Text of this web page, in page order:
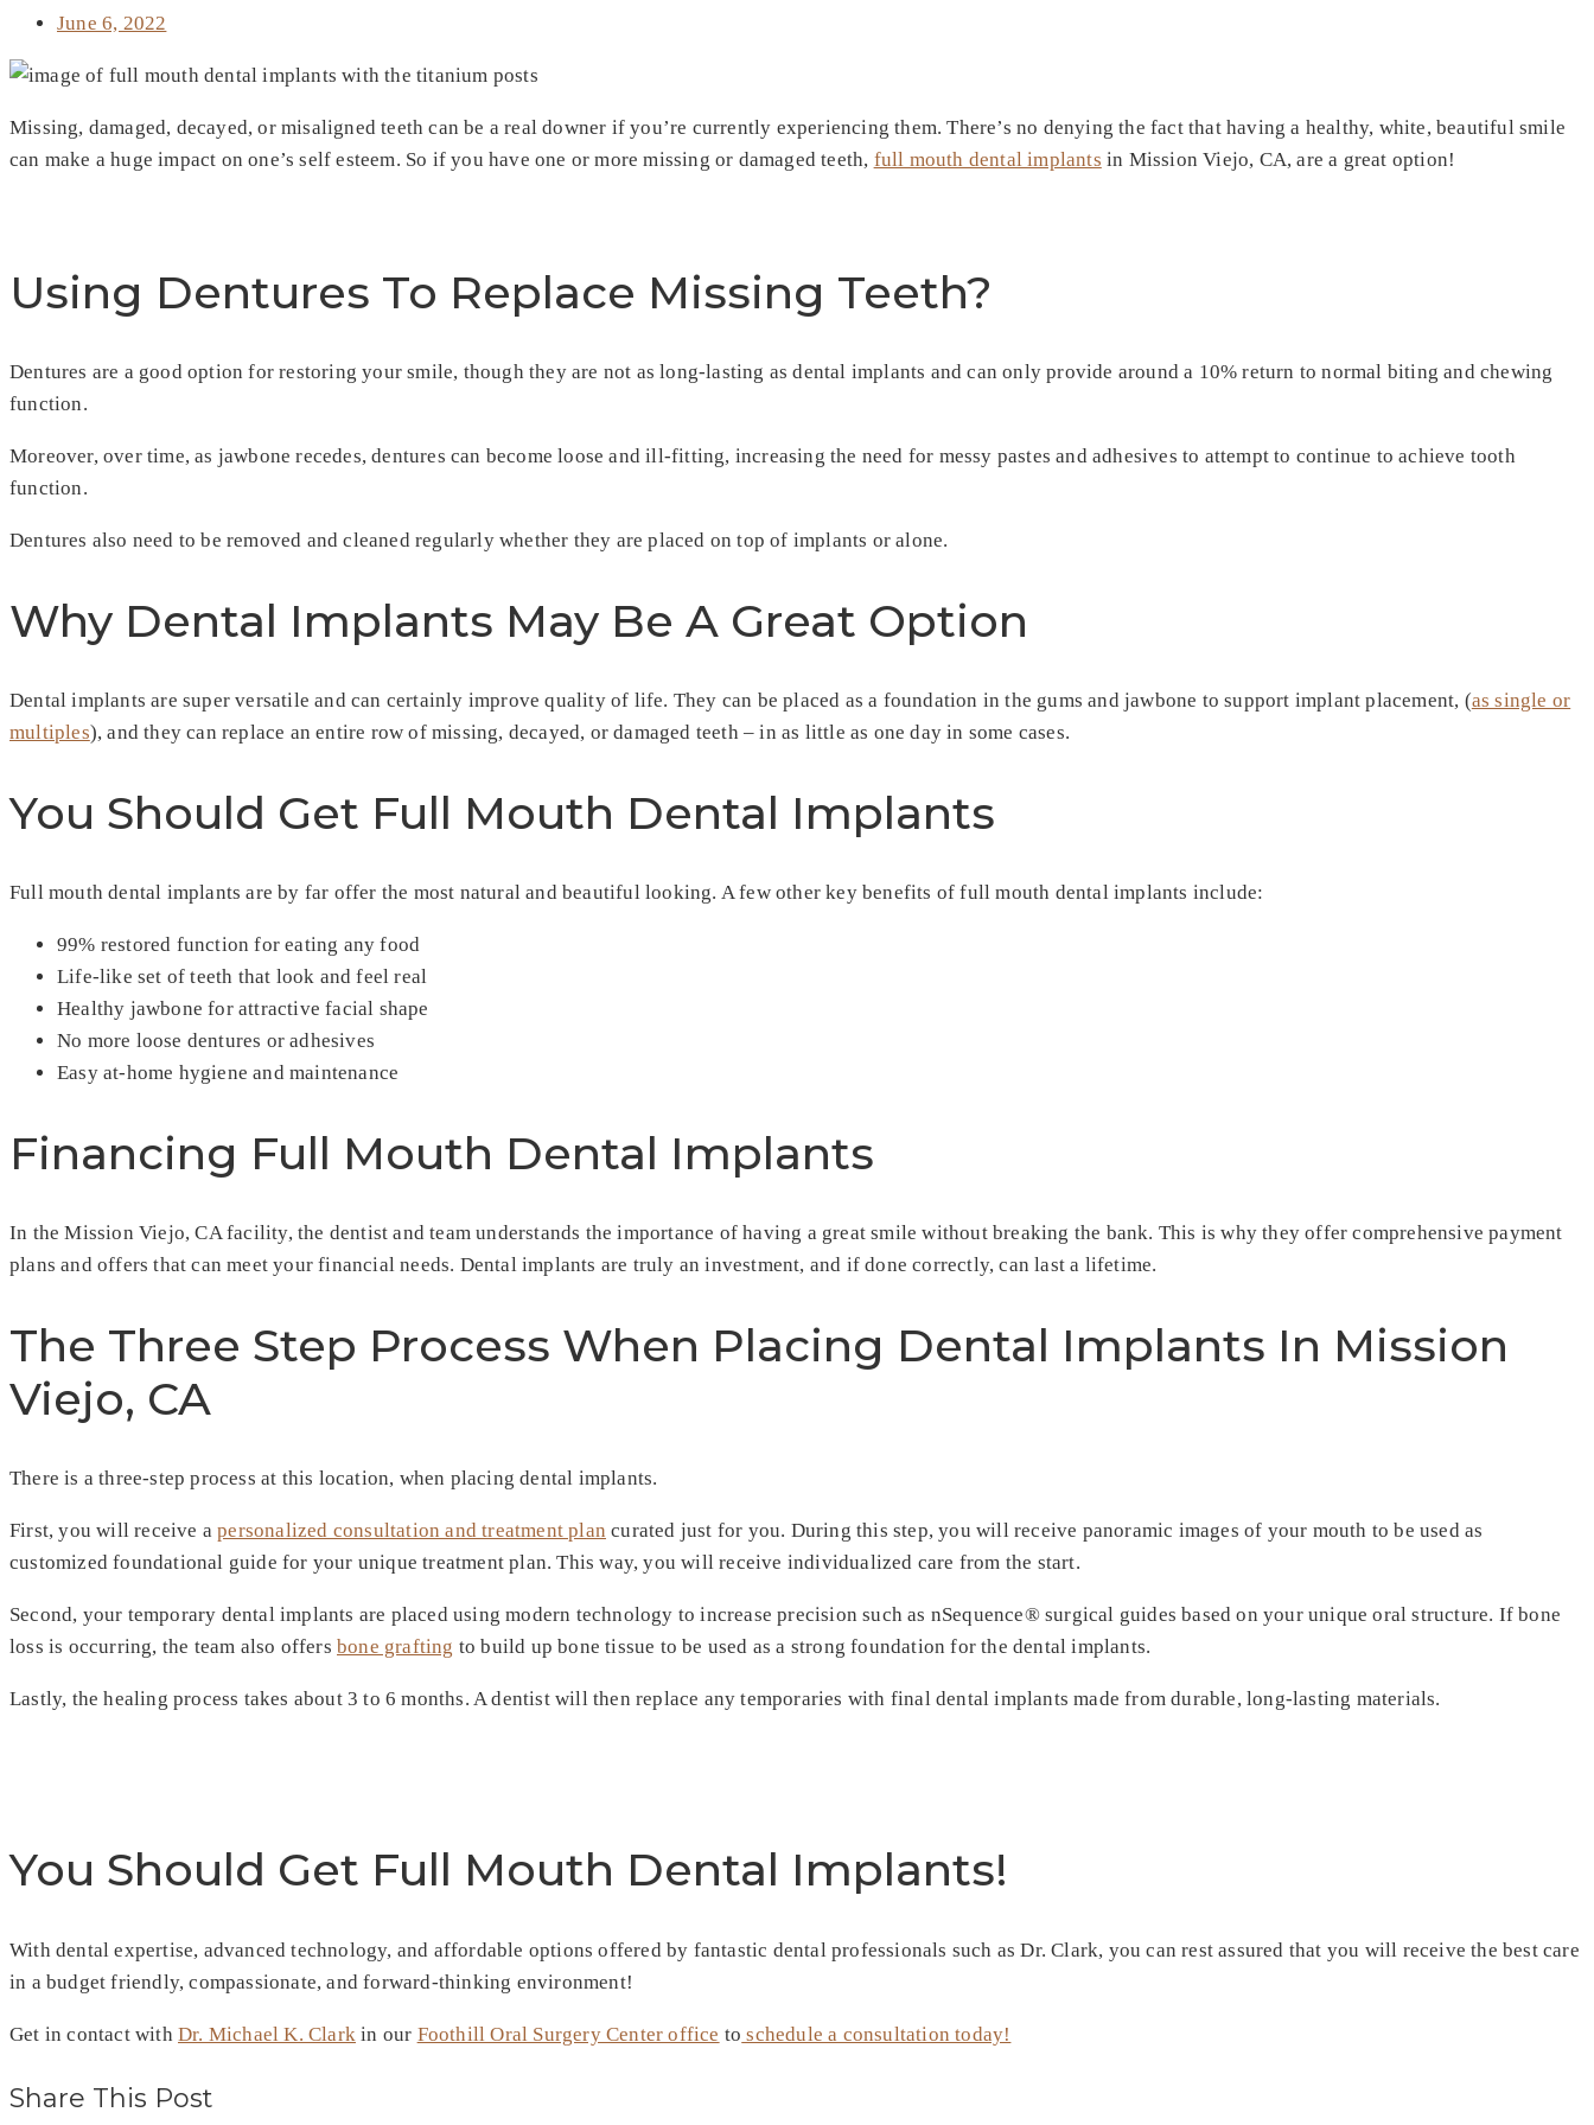
June 6, 2022
Missing, damaged, decayed, or misaligned teeth can be a real downer if you’re currently experiencing them. There’s no denying the fact that having a healthy, white, beautiful smile
can make a huge impact on one’s self esteem. So if you have one or more missing or damaged teeth, full mouth dental implants in Mission Viejo, CA, are a great option!
Using Dentures To Replace Missing Teeth?
Dentures are a good option for restoring your smile, though they are not as long-lasting as dental implants and can only provide around a 10% return to normal biting and chewing
function.
Moreover, over time, as jawbone recedes, dentures can become loose and ill-fitting, increasing the need for messy pastes and adhesives to attempt to continue to achieve tooth
function.
Dentures also need to be removed and cleaned regularly whether they are placed on top of implants or alone.
Why Dental Implants May Be A Great Option
Dental implants are super versatile and can certainly improve quality of life. They can be placed as a foundation in the gums and jawbone to support implant placement, (as single or
multiples), and they can replace an entire row of missing, decayed, or damaged teeth – in as little as one day in some cases.
You Should Get Full Mouth Dental Implants
Full mouth dental implants are by far offer the most natural and beautiful looking. A few other key benefits of full mouth dental implants include:
99% restored function for eating any food
Life-like set of teeth that look and feel real
Healthy jawbone for attractive facial shape
No more loose dentures or adhesives
Easy at-home hygiene and maintenance
Financing Full Mouth Dental Implants
In the Mission Viejo, CA facility, the dentist and team understands the importance of having a great smile without breaking the bank. This is why they offer comprehensive payment
plans and offers that can meet your financial needs. Dental implants are truly an investment, and if done correctly, can last a lifetime.
The Three Step Process When Placing Dental Implants In Mission
Viejo, CA
There is a three-step process at this location, when placing dental implants.
First, you will receive apersonalized consultation and treatment plan curated just for you. During this step, you will receive panoramic images of your mouth to be used as
customized foundational guide for your unique treatment plan. This way, you will receive individualized care from the start.
Second, your temporary dental implants are placed using modern technology to increase precision such as nSequence® surgical guides based on your unique oral structure. If bone
loss is occurring, the team also offers bone grafting to build up bone tissue to be used as a strong foundation for the dental implants.
Lastly, the healing process takes about 3 to 6 months. A dentist will then replace any temporaries with final dental implants made from durable, long-lasting materials.
You Should Get Full Mouth Dental Implants!
With dental expertise, advanced technology, and affordable options offered by fantastic dental professionals such as Dr. Clark, you can rest assured that you will receive the best care
in a budget friendly, compassionate, and forward-thinking environment!
Get in contact with Dr. Michael K. Clark in our Foothill Oral Surgery Center office to schedule a consultation today!
Share This Post